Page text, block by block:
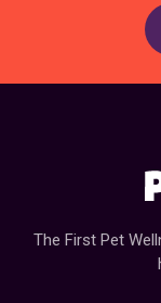
The First Pet